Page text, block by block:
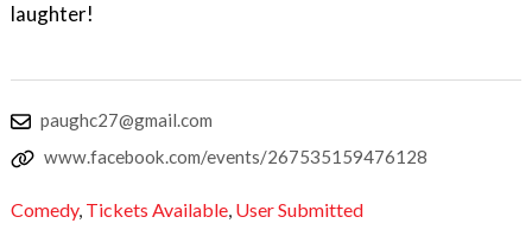
laughter!
paughc27@gmail.com
www.facebook.com/events/267535159476128
Comedy, Tickets Available User Submitted